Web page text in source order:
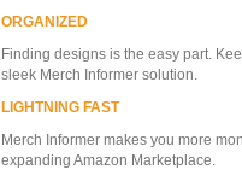
ORGANIZED
Finding designs is the easy part.
sleek Merch Informer solution.
LIGHTNING FAST
Merch Informer makes you more
expanding Amazon Marketplace.